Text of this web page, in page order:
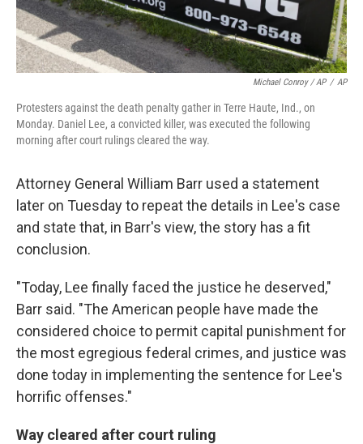
Michael Conroy / AP / AP
Protesters against the death penalty gather in Terre Haute, Ind., on
Monday. Daniel Lee, a convicted killer, was executed the following
morning after court rulings cleared the way.
Attorney General William Barr used a statement
later on Tuesday to repeat the details in Lee's case
and state that, in Barr's view, the story has a fit
conclusion.
"Today, Lee finally faced the justice he deserved,"
Barr said. "The American people have made the
considered choice to permit capital punishment for
the most egregious federal crimes, and justice was
done today in implementing the sentence for Lee's
horrific offenses."
Way cleared after court ruling